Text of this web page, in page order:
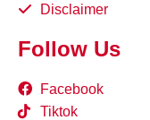
Disclaimer
Follow Us
Facebook
Tiktok